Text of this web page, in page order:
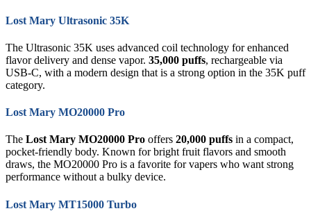
Lost Mary Ultrasonic 35K
The Ultrasonic 35K uses advanced coil technology for enhanced
flavor delivery and dense vapor. 35,000 puffs, rechargeable via
USB-C, with a modern design that is a strong option in the 35K puff
category.
Lost Mary MO20000 Pro
The Lost Mary MO20000 Pro offers 20,000 puffs in a compact,
pocket-friendly body. Known for bright fruit flavors and smooth
draws, the MO20000 Pro is a favorite for vapers who want strong
performance without a bulky device.
Lost Mary MT15000 Turbo